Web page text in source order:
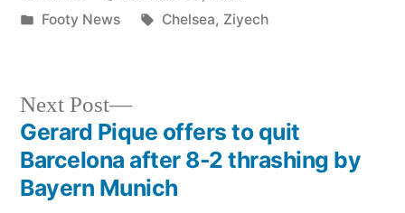
by
Posted
Footy News Tags:
Chelsea, Ziyech
Post
navigation
Next Post
Next
post:
Gerard Pique offers to quit
Barcelona after 8-2 thrashing by
Bayern Munich